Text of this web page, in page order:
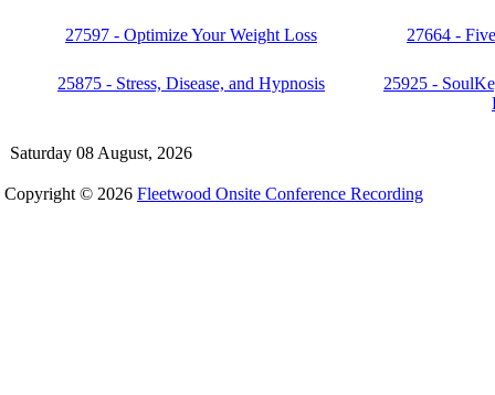
27597 - Optimize Your Weight Loss 27664 -
25875 - Stress, Disease, and Hypnosis
25925 -
Saturday 08 August, 2026
Copyright © 2026 Fleetwood Onsite Conference Recording